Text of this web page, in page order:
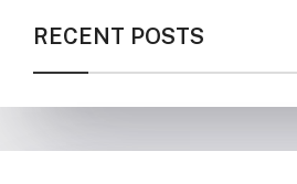
RECENT POSTS